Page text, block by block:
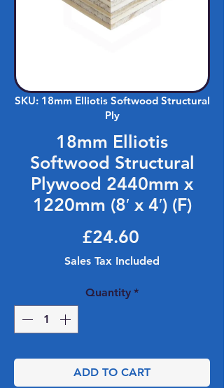
SKU: 18mm Elliotis Softwood Structural
Ply
18mm Elliotis
Softwood Structural
Plywood 2440mm x
1220mm (8′ x 4′) (F)
£24.60Price
Sales Tax Included
Quantity *
ADD TO CART